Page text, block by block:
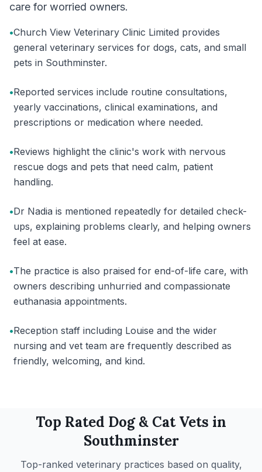
care for worried owners.
•Church View Veterinary Clinic Limited provides
general veterinary services for dogs, cats, and small
pets in Southminster.
•Reported services include routine consultations,
yearly vaccinations, clinical examinations, and
prescriptions or medication where needed.
•Reviews highlight the clinic's work with nervous
rescue dogs and pets that need calm, patient
handling.
•Dr Nadia is mentioned repeatedly for detailed check-
ups, explaining problems clearly, and helping owners
feel at ease.
•The practice is also praised for end-of-life care, with
owners describing unhurried and compassionate
euthanasia appointments.
•Reception staff including Louise and the wider
nursing and vet team are frequently described as
friendly, welcoming, and kind.
Top Rated Dog & CatVets in
Southminster
Top-ranked veterinary practices based on quality,